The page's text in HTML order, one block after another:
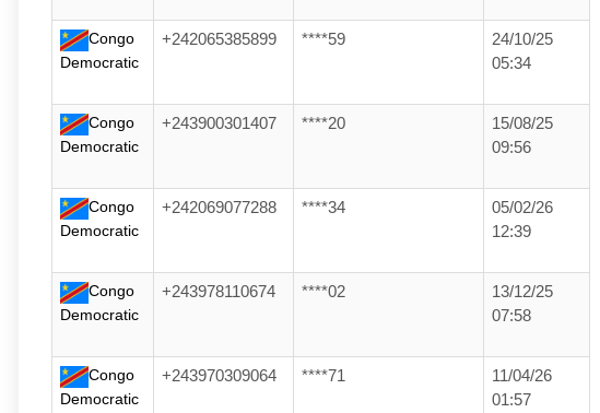
Congo
Democratic
+242065385899 ****59
24/10/25
05:34
Congo
Democratic
+243900301407 ****20
15/08/25
09:56
Congo
Democratic
+242069077288 ****34
05/02/26
12:39
Congo
Democratic
+243978110674 ****02
13/12/25
07:58
Congo
Democratic
+243970309064 ****71
11/04/26
01:57